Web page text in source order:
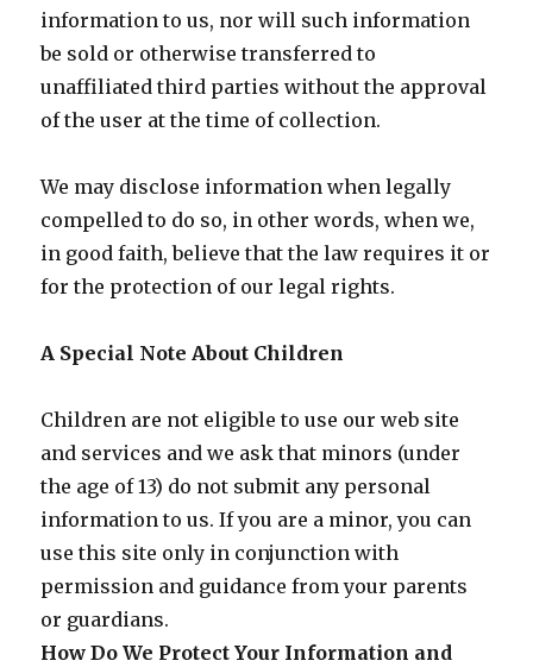
information to us, nor will such information
be sold or otherwise transferred to
unaffiliated third parties without the approval
of the user at the time of collection.
We may disclose information when legally
compelled to do so, in other words, when we,
in good faith, believe that the law requires it or
for the protection of our legal rights.
A Special Note About Children
Children are not eligible to use our web site
and services and we ask that minors (under
the age of 13) do not submit any personal
information to us. If you are a minor, you can
use this site only in conjunction with
permission and guidance from your parents
or guardians.
How Do We Protect Your Information and